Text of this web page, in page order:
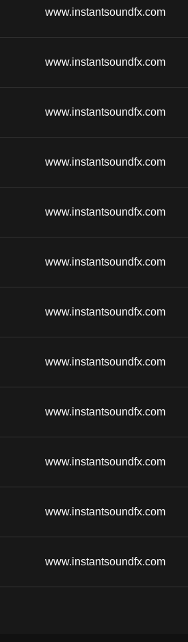
www.instantsoundfx.com
www.instantsoundfx.com
www.instantsoundfx.com
www.instantsoundfx.com
www.instantsoundfx.com
www.instantsoundfx.com
www.instantsoundfx.com
www.instantsoundfx.com
www.instantsoundfx.com
www.instantsoundfx.com
www.instantsoundfx.com
www.instantsoundfx.com